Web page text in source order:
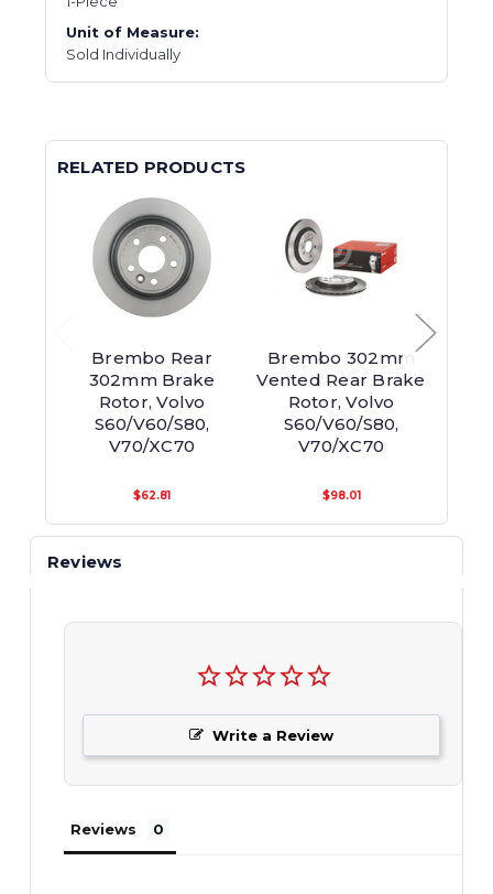
Unit of Measure:
Sold Individually
RELATED PRODUCTS
Brembo Rear
302mm Brake
Rotor, Volvo
S60/V60/S80,
V70/XC70
$62.81
Brembo 302mm
Vented Rear Brake
Rotor, Volvo
S60/V60/S80,
V70/XC70
$98.01
Reviews
Write a Review
Reviews